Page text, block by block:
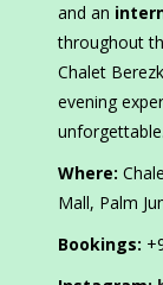
and an
throughout
Chalet
evening
unforgettable.
Where:
Mall, Palm
Bookings: